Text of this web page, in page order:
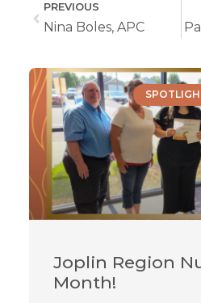
PREVIOUS
Nina Boles, APC
Joplin Region
Month!